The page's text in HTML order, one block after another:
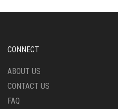
BE
THE
PAGE
CONNECT
ABOUT US
CONTACT US
FAQ